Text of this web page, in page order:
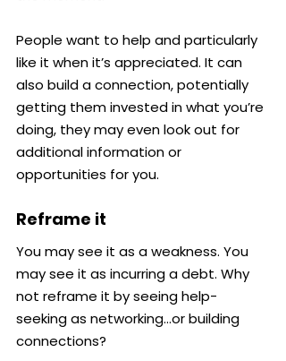
People want to help and particularly
like it when it’s appreciated. It can
also build a connection, potentially
getting them invested in what you’re
doing, they may even look out for
additional information or
opportunities for you.
Reframe it
You may see it as a weakness. You
may see it as incurring a debt. Why
not reframe it by seeing help-
seeking as networking…or building
connections?